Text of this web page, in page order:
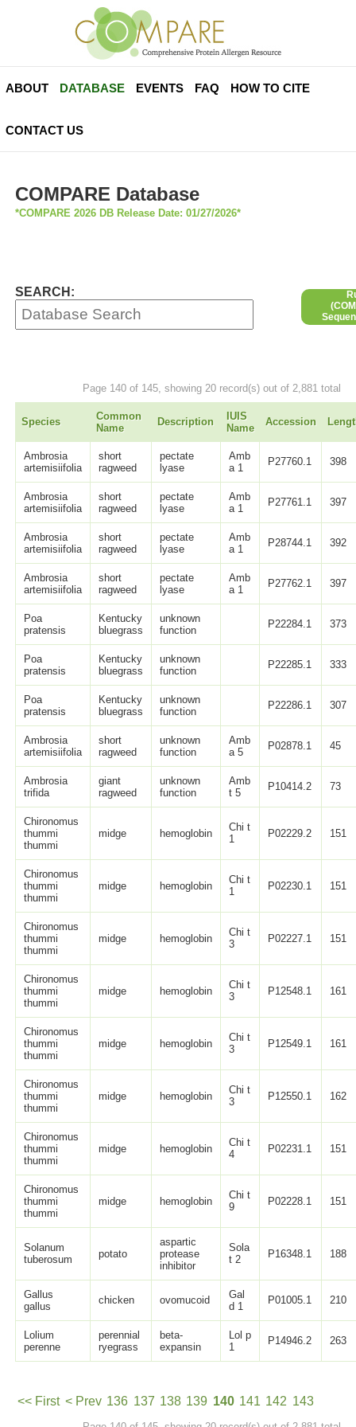
ABOUT DATABASE EVENTS FAQ HOW TO CITE
CONTACT US
COMPARE Database
*COMPARE 2026 DB Release Date: 01/27/2026*
SEARCH:
Page 140 of 145, showing 20 record(s) out of 2,881 total
Species
Common
Name
Description
IUIS
Name
Accession
Ambrosia
artemisiifolia
short
ragweed
pectate
lyase
Amb
a 1
P27760.1 398
Ambrosia
artemisiifolia
short
ragweed
pectate
lyase
Amb
a 1
P27761.1 397
Ambrosia
artemisiifolia
short
ragweed
pectate
lyase
Amb
a 1
P28744.1 392
Ambrosia
artemisiifolia
short
ragweed
pectate
lyase
Amb
a 1
P27762.1 397
Poa
pratensis
Kentucky
bluegrass
unknown
function
P22284.1 373
Poa
pratensis
Kentucky
bluegrass
unknown
function
P22285.1 333
Poa
pratensis
Kentucky
bluegrass
unknown
function
P22286.1 307
Ambrosia
artemisiifolia
short
ragweed
unknown
function
Amb
a 5
P02878.1 45
Ambrosia
trifida
giant
ragweed
unknown
function
Amb
t 5
P10414.2 73
Chironomus
thummi
thummi
midge hemoglobin
Chi t
1
P02229.2 151
Chironomus
thummi
thummi
midge hemoglobin
Chi t
1
P02230.1 151
Chironomus
thummi
thummi
midge hemoglobin
Chi t
3
P02227.1 151
Chironomus
thummi
thummi
midge hemoglobin
Chi t
3
P12548.1 161
Chironomus
thummi
thummi
midge hemoglobin
Chi t
3
P12549.1 161
Chironomus
thummi
thummi
midge hemoglobin
Chi t
3
P12550.1 162
Chironomus
thummi
thummi
midge hemoglobin
Chi t
4
P02231.1 151
Chironomus
thummi
thummi
midge hemoglobin
Chi t
9
P02228.1 151
Solanum
tuberosum
potato
aspartic
protease
inhibitor
Sola
t 2
P16348.1 188
Gallus
gallus
chicken ovomucoid
Gal
d 1
P01005.1 210
Lolium
perenne
perennial
ryegrass
beta-
expansin
Lol p
1
P14946.2 263
<< First < Prev 136 137 138 139 140 141 142 143